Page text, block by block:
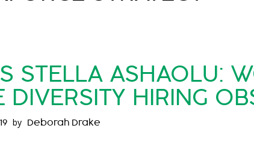
STELLA ASHAOLU:
DIVERSITY HIRING
by Deborah Drake